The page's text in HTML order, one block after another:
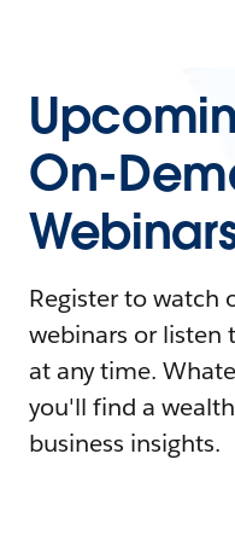
On-
Register to watch
webinars or listen
at any time.
you'll find a
business insights.